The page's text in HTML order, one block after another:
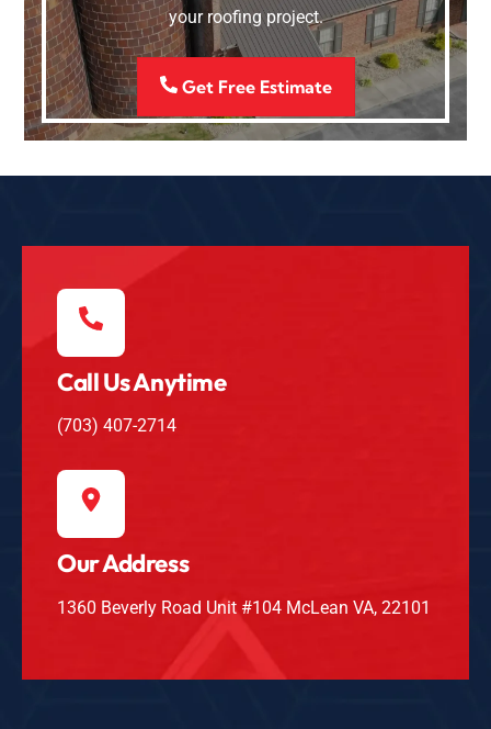
your roofing project.
Get Free Estimate
Call Us Anytime
(703) 407-2714
Our Address
1360 Beverly Road Unit #104 McLean VA, 22101